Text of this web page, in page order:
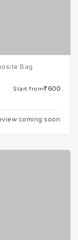
Bag
Start from₹600
coming soon